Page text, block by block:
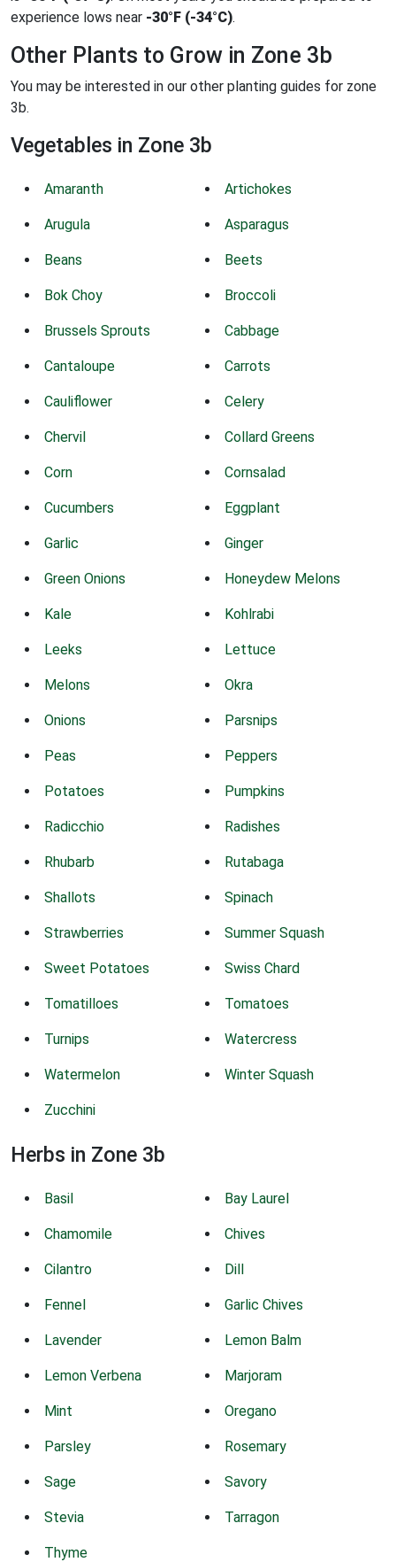
experience lows near -30°F (-34°C).
Other Plants to Grow in Zone 3b
You may be interested in our other planting guides for zone
3b.
Vegetables in Zone 3b
Amaranth Artichokes
Arugula Asparagus
Beans Beets
Bok Choy Broccoli
Brussels Sprouts Cabbage
Cantaloupe Carrots
Cauliflower Celery
Chervil Collard Greens
Corn Cornsalad
Cucumbers Eggplant
Garlic Ginger
Green Onions Honeydew Melons
Kale Kohlrabi
Leeks Lettuce
Melons Okra
Onions Parsnips
Peas Peppers
Potatoes Pumpkins
Radicchio Radishes
Rhubarb Rutabaga
Shallots Spinach
Strawberries Summer Squash
Sweet Potatoes Swiss Chard
Tomatilloes Tomatoes
Turnips Watercress
Watermelon Winter Squash
Zucchini
Herbs in Zone 3b
Basil Bay Laurel
Chamomile Chives
Cilantro Dill
Fennel Garlic Chives
Lavender Lemon Balm
Lemon Verbena Marjoram
Mint Oregano
Parsley Rosemary
Sage Savory
Stevia Tarragon
Thyme